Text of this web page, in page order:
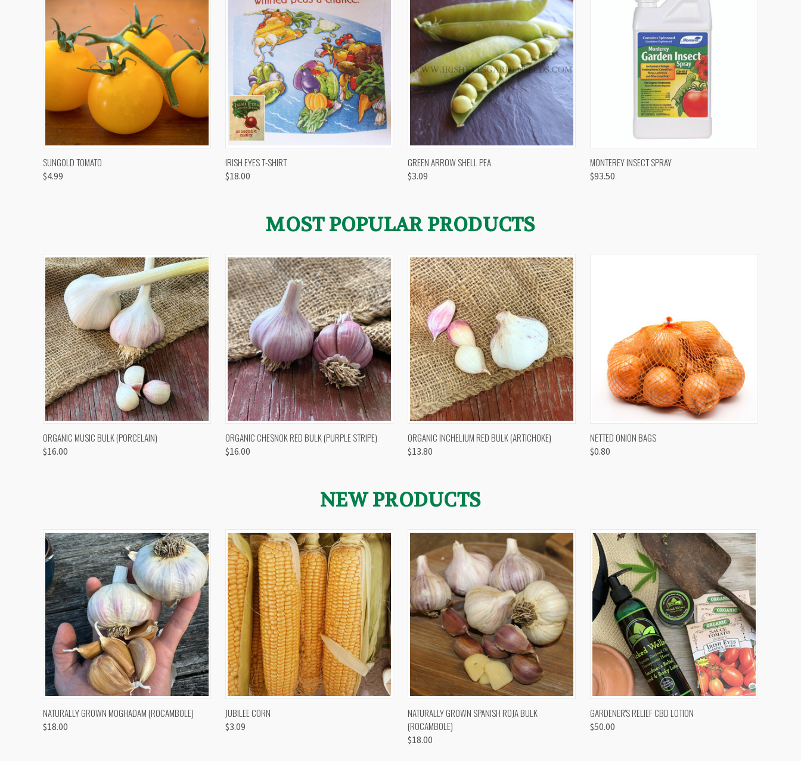
QUICK VIEW
SUNGOLD TOMATO
$4.99
QUICK VIEW
IRISH EYES T-SHIRT
$18.00
QUICK VIEW
GREEN ARROW SHELL PEA
$3.09
QUICK VIEW
MONTEREY INSECT SPRAY
$93.50
MOST POPULAR PRODUCTS
QUICK VIEW VIEW OPTIONS
ORGANIC MUSIC BULK (PORCELAIN)
$16.00
QUICK VIEW OUT OF STOCK
ORGANIC CHESNOK RED BULK (PURPLE STRIPE)
$16.00
QUICK VIEW VIEW OPTIONS
ORGANIC INCHELIUM RED BULK (ARTICHOKE)
$13.80
QUICK VIEW
NETTED ONION BAGS
$0.80
NEW PRODUCTS
QUICK VIEW VIEW OPTIONS
NATURALLY GROWN MOGHADAM (ROCAMBOLE)
$18.00
QUICK VIEW
JUBILEE CORN
$3.09
QUICK VIEW VIEW OPTIONS
NATURALLY GROWN SPANISH ROJA BULK
(ROCAMBOLE)
$18.00
QUICK VIEW
GARDENER'S RELIEF CBD LOTION
$50.00